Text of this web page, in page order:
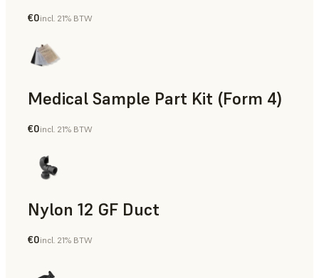
Dental
€0incl. 21% BTW
Medical Sample Part Kit (Form 4)
Medical
€0incl. 21% BTW
Nylon 12 GF Duct
SLS Powder
€0incl. 21% BTW